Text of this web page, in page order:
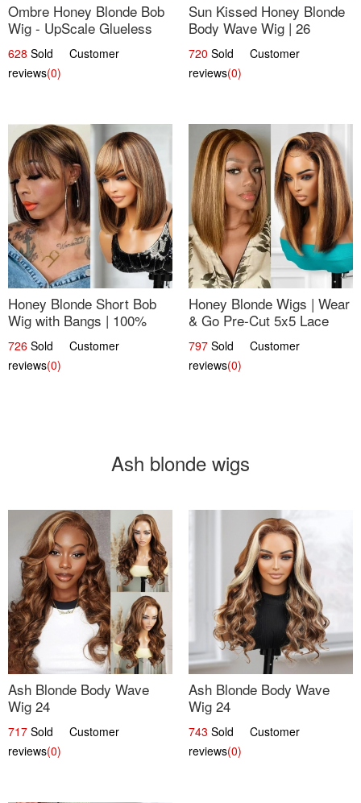
Ombre Honey Blonde Bob
Wig - UpScale Glueless
13x4 Lace Frontal 100%
Human Hair 14
628 Sold Customer
reviews(0)
Sun Kissed Honey Blonde
Body Wave Wig | 26
720 Sold Customer
reviews(0)
Honey Blonde Short Bob
Wig with Bangs | 100%
Human Hair 12
726 Sold Customer
reviews(0)
Honey Blonde Wigs | Wear
& Go Pre-Cut 5x5 Lace
Wig Glueless Bob 12
797 Sold Customer
reviews(0)
Ash blonde wigs
Ash Blonde Body Wave
Wig 24
717 Sold Customer
reviews(0)
Ash Blonde Body Wave
Wig 24
743 Sold Customer
reviews(0)